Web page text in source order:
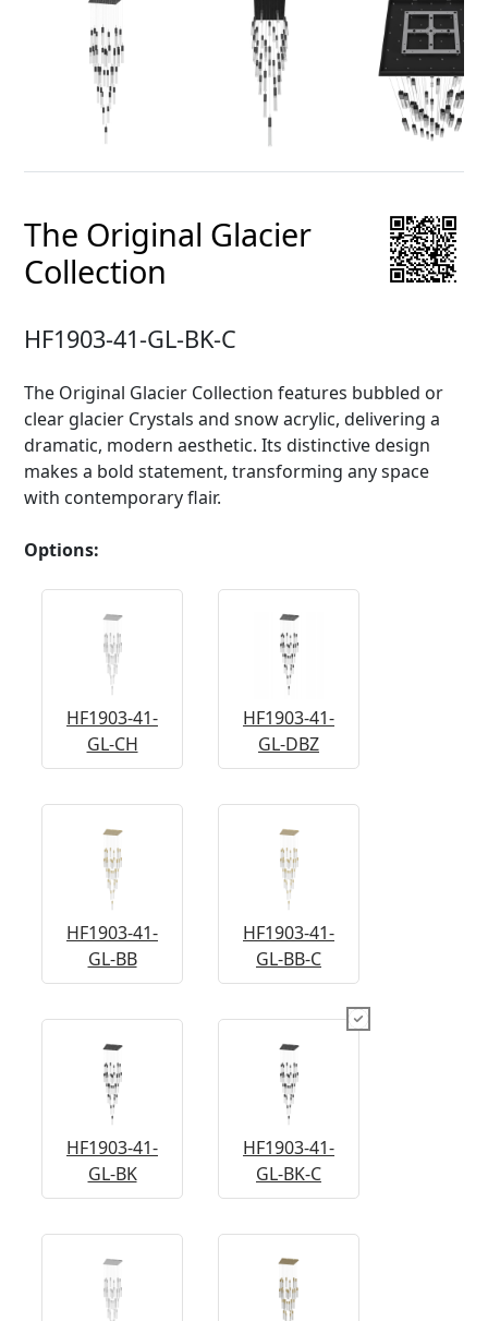
The Original Glacier
Collection
HF1903-41-GL-BK-C
The Original Glacier Collection features bubbled or
clear glacier Crystals and snow acrylic, delivering a
dramatic, modern aesthetic. Its distinctive design
makes a bold statement, transforming any space
with contemporary flair.
Options:
HF1903-41-
GL-CH
HF1903-41-
GL-DBZ
HF1903-41-
GL-BB
HF1903-41-
GL-BB-C
HF1903-41-
GL-BK
HF1903-41-
GL-BK-C